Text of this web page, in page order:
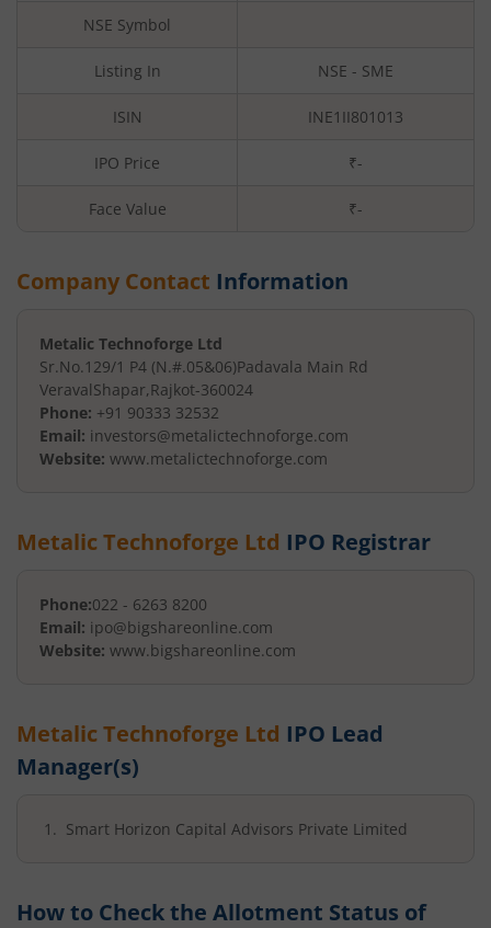
NSE Symbol
Listing In NSE - SME
ISIN INE1II801013
IPO Price ₹-
Face Value ₹-
Company Contact Information
Metalic Technoforge Ltd
Sr.No.129/1 P4 (N.#.05&06)Padavala Main Rd
VeravalShapar,Rajkot-360024
Phone: +91 90333 32532
Email: investors@metalictechnoforge.com
Website: www.metalictechnoforge.com
Metalic Technoforge Ltd IPO Registrar
Phone:022 - 6263 8200
Email: ipo@bigshareonline.com
Website: www.bigshareonline.com
Metalic Technoforge Ltd IPO Lead
Manager(s)
Smart Horizon Capital Advisors Private Limited
How to Check the Allotment Status of